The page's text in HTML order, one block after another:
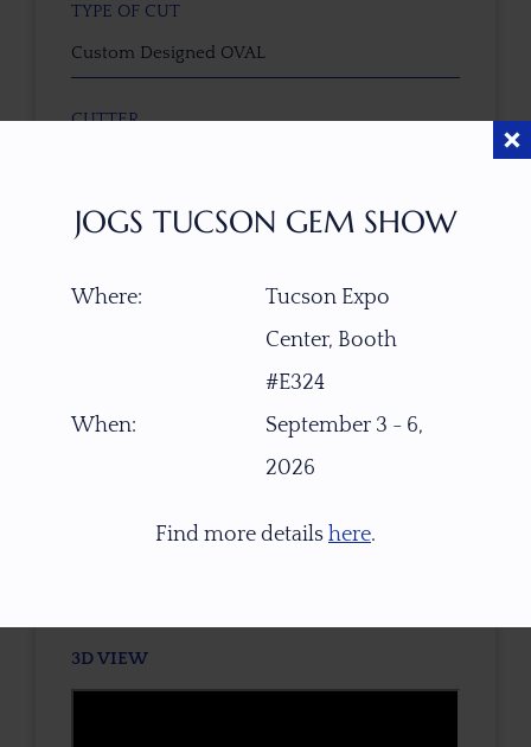
TYPE OF CUT
Custom Designed OVAL
CUTTER
COLOR
3D VIEW
JOGS TUCSON GEM SHOW
Where:
Tucson Expo
Center, Booth
#E324
When:
September 3 - 6,
2026
Find more details here.